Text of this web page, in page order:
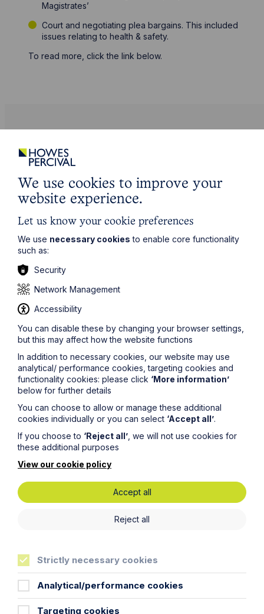
Magistrates’
Court and negotiating plea bargains. This included
issues relating to health & safety.
To read more, click the link below.
See our resources
Employment Law Facts and Figures
2025
Read more
Employment Law Facts and Figures
2026
Read more
We use cookies to improve your
website experience.
Let us know your cookie preferences
We use necessary cookies to enable core functionality
such as:
Security
Network Management
Accessibility
You can disable these by changing your browser settings,
but this may affect how the website functions
In addition to necessary cookies, our website may use
analytical/ performance cookies, targeting cookies and
functionality cookies: please click ‘More information’
below for further details
You can choose to allow or manage these additional
cookies individually or you can select ‘Accept all’.
If you choose to ‘Reject all’ , we will not use cookies for
these additional purposes
View our cookie policy
Accept all
Reject all
Strictly necessary cookies
Analytical/performance cookies
Targeting cookies